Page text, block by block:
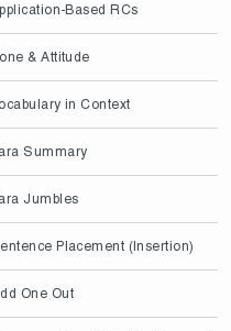
Based RCs
& Attitude
in Context
Summary
Jumbles
Placement (Insertion)
One Out